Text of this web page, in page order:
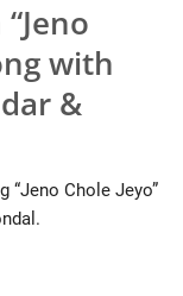
with
&
“Jeno Chole Jeyo”
• 19